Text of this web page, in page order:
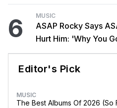
6 MUSIC
ASAP Rocky Says
Hurt Him: 'Why You
Editor's Pick
MUSIC
The Best Albums Of 2026 (So